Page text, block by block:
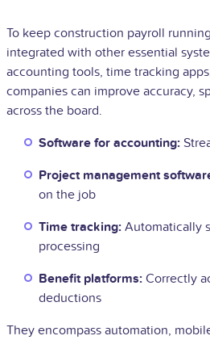
To keep construction payroll
integrated with other essential
accounting tools, time tracking
companies can improve accuracy,
across the board.
Software for accounting:
Project management
on the job
Time tracking: Automatically
processing
Benefit platforms: Correctly
deductions
They encompass automation,